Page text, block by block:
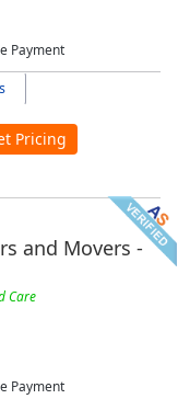
Payment
Pricing
and Movers -
Care
Payment